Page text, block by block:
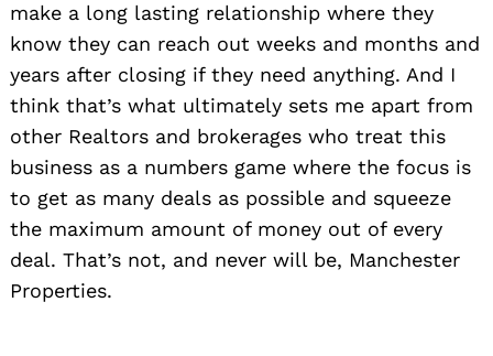
make a long lasting relationship where they
know they can reach out weeks and months and
years after closing if they need anything. And I
think that’s what ultimately sets me apart from
other Realtors and brokerages who treat this
business as a numbers game where the focus is
to get as many deals as possible and squeeze
the maximum amount of money out of every
deal. That’s not, and never will be, Manchester
Properties.